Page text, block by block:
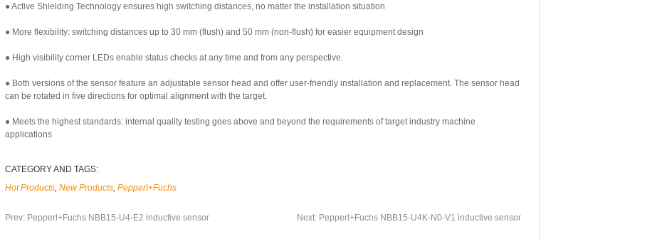
● Active Shielding Technology ensures high switching distances, no matter the installation situation
● More flexibility: switching distances up to 30 mm (flush) and 50 mm (non-flush) for easier equipment design
● High visibility corner LEDs enable status checks at any time and from any perspective.
● Both versions of the sensor feature an adjustable sensor head and offer user-friendly installation and replacement. The sensor head
can be rotated in five directions for optimal alignment with the target.
● Meets the highest standards: internal quality testing goes above and beyond the requirements of target industry machine
applications
CATEGORY AND TAGS:
Hot Products, New Products, Pepperl+Fuchs
Prev: Pepperl+Fuchs NBB15-U4-E2 inductive sensor Next: Pepperl+Fuchs NBB15-U4K-N0-V1 inductive sensor